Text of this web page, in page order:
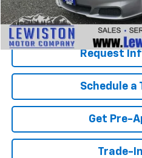
Click
Request
Schedule a
Get Pre-
Trade-